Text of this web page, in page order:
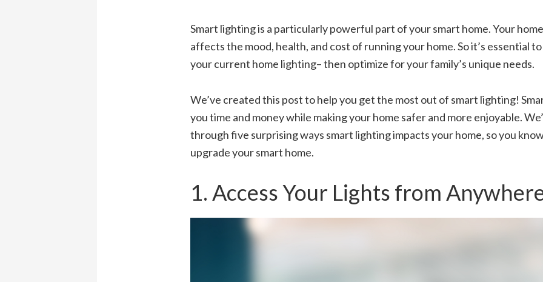
Smart lighting is a particularly powerful part of your smart home. Your
affects the mood, health, and cost of running your home. So it’s essential
your current home lighting– then optimize for your family’s unique needs.
We’ve created this post to help you get the most out of smart lighting!
you time and money while making your home safer and more enjoyable.
through five surprising ways smart lighting impacts your home, so you
upgrade your smart home.
1. Access Your Lights from